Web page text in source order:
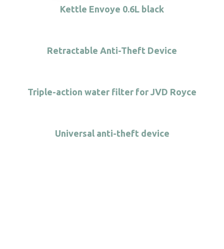
Kettle Envoye 0.6L black
Retractable Anti-Theft Device
Triple-action water filter for JVD Royce
Universal anti-theft device